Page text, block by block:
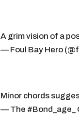
A grim vision of a
— Foul Bay Hero
Minor chords
— The #Bond_age_